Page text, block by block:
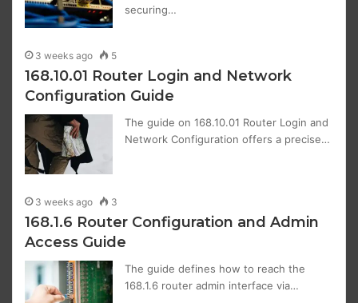
securing…
3 weeks ago 5
168.10.01 Router Login and Network
Configuration Guide
The guide on 168.10.01 Router Login and
Network Configuration offers a precise…
3 weeks ago 3
168.1.6 Router Configuration and Admin
Access Guide
The guide defines how to reach the
168.1.6 router admin interface via…